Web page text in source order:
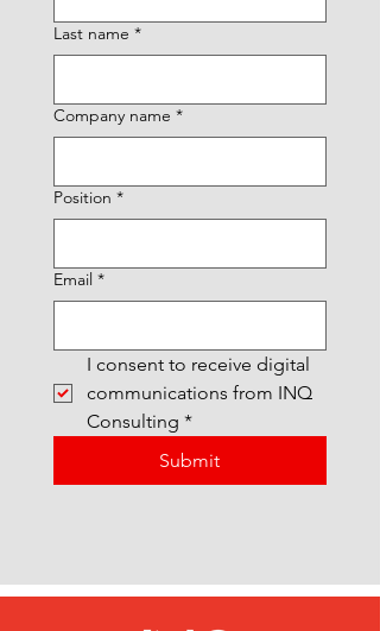
Last name *
Company name *
Position *
Email *
I consent to receive digital
communications from INQ
Consulting *
Submit